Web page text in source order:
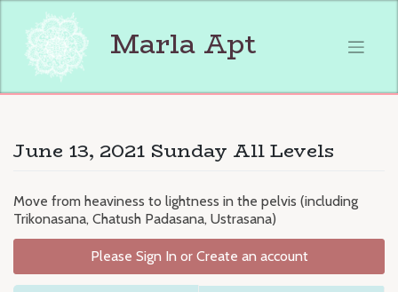
content
Marla Apt
June 13, 2021 Sunday All Levels
Move from heaviness to lightness in the pelvis (including
Trikonasana, Chatush Padasana, Ustrasana)
Please Sign In or Create an account